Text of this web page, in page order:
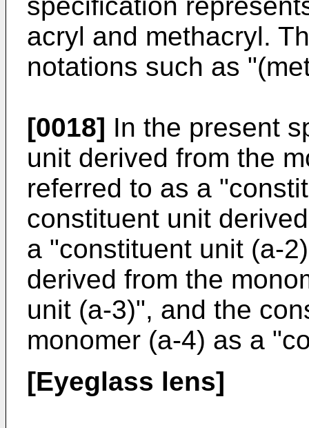
acryl and methacryl.
notations such as
[0018] In the present
unit derived from the
referred to as a
constituent unit
a "constituent unit (a-
derived from the
unit (a-3)", and the
monomer (a-4) as a
[Eyeglass lens]